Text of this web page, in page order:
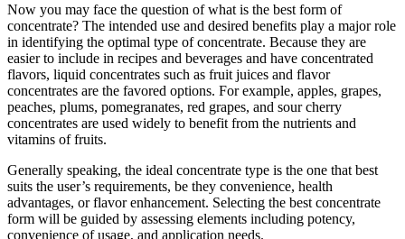
Now you may face the question of what is the best form of
concentrate? The intended use and desired benefits play a major role
in identifying the optimal type of concentrate. Because they are
easier to include in recipes and beverages and have concentrated
flavors, liquid concentrates such as fruit juices and flavor
concentrates are the favored options. For example, apples, grapes,
peaches, plums, pomegranates, red grapes, and sour cherry
concentrates are used widely to benefit from the nutrients and
vitamins of fruits.
Generally speaking, the ideal concentrate type is the one that best
suits the user’s requirements, be they convenience, health
advantages, or flavor enhancement. Selecting the best concentrate
form will be guided by assessing elements including potency,
convenience of usage, and application needs.